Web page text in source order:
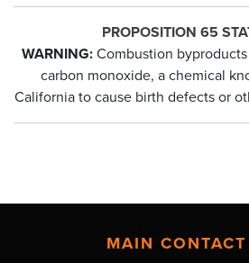
PROPOSITION 65
WARNING: Combustion
carbon monoxide, a chemical
California to cause birth defects or
MAIN